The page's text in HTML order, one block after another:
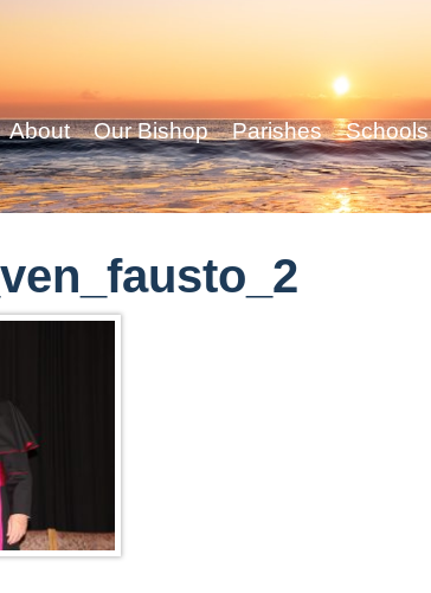
About Our Bishop Parishes Schools